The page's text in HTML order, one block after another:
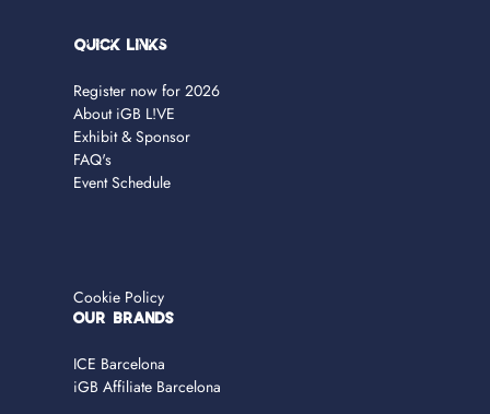
Quick Links
Register now for 2026
About iGB L!VE
Exhibit & Sponsor
FAQ's
Event Schedule
Cookie Policy
OUR BRANDS
ICE Barcelona
iGB Affiliate Barcelona